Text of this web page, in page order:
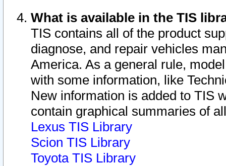
What is available in the TIS
TIS contains all of the product
diagnose, and repair vehicles
America. As a general rule,
with some information, like
New information is added to TIS
contain graphical summaries of
Lexus TIS Library
Scion TIS Library
Toyota TIS Library